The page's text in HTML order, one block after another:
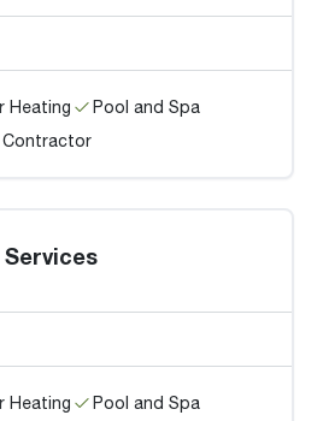
Heating
Pool and Spa
Contractor
Services
Heating
Pool and Spa